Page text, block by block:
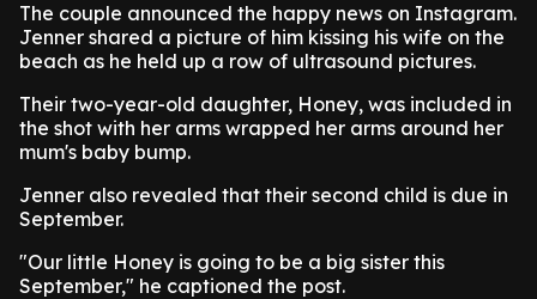
The couple announced the happy news on Instagram.
Jenner shared a picture of him kissing his wife on the
beach as he held up a row of ultrasound pictures.
Their two-year-old daughter, Honey, was included in
the shot with her arms wrapped her arms around her
mum's baby bump.
Jenner also revealed that their second child is due in
September.
"Our little Honey is going to be a big sister this
September," he captioned the post.